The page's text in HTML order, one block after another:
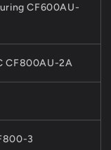
CF600AU-
CF800AU-2A
3